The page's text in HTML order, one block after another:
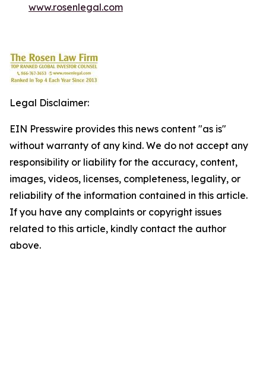
www.rosenlegal.com
Legal Disclaimer:
EIN Presswire provides this news content "as is"
without warranty of any kind. We do not accept any
responsibility or liability for the accuracy, content,
images, videos, licenses, completeness, legality, or
reliability of the information contained in this article.
If you have any complaints or copyright issues
related to this article, kindly contact the author
above.